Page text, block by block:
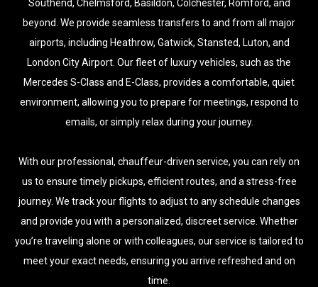
Southend, Chelmsford, Basildon, Colchester, Romford, and
beyond. We provide seamless transfers to and from all major
airports, including Heathrow, Gatwick, Stansted, Luton, and
London City Airport. Our fleet of luxury vehicles, such as the
Mercedes S-Class and E-Class, provides a comfortable, quiet
environment, allowing you to prepare for meetings, respond to
emails, or simply relax during your journey.
With our professional, chauffeur-driven service, you can rely on
us to ensure timely pickups, efficient routes, and a stress-free
journey. We track your flights to adjust to any schedule changes
and provide you with a personalized, discreet service. Whether
you’re traveling alone or with colleagues, our service is tailored to
meet your exact needs, ensuring you arrive refreshed and on
time.